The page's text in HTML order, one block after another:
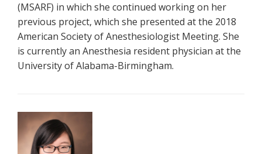
(MSARF) in which she continued working on her
previous project, which she presented at the 2018
American Society of Anesthesiologist Meeting. She
is currently an Anesthesia resident physician at the
University of Alabama-Birmingham.